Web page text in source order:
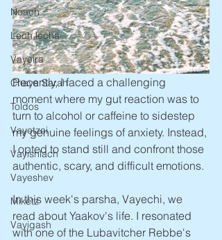
Noach
Lech lecha
Vayeira
Chaya Sarah
Toldos
Vayetzei
Vayishlach
Vayeshev
Miketz
Vayigash
Recently, I faced a challenging
moment where my gut reaction was to
turn to alcohol or caffeine to sidestep
my genuine feelings of anxiety. Instead,
I opted to stand still and confront those
authentic, scary, and difficult emotions.
In this week's parsha, Vayechi, we
read about Yaakov's life. I resonated
with one of the Lubavitcher Rebbe's